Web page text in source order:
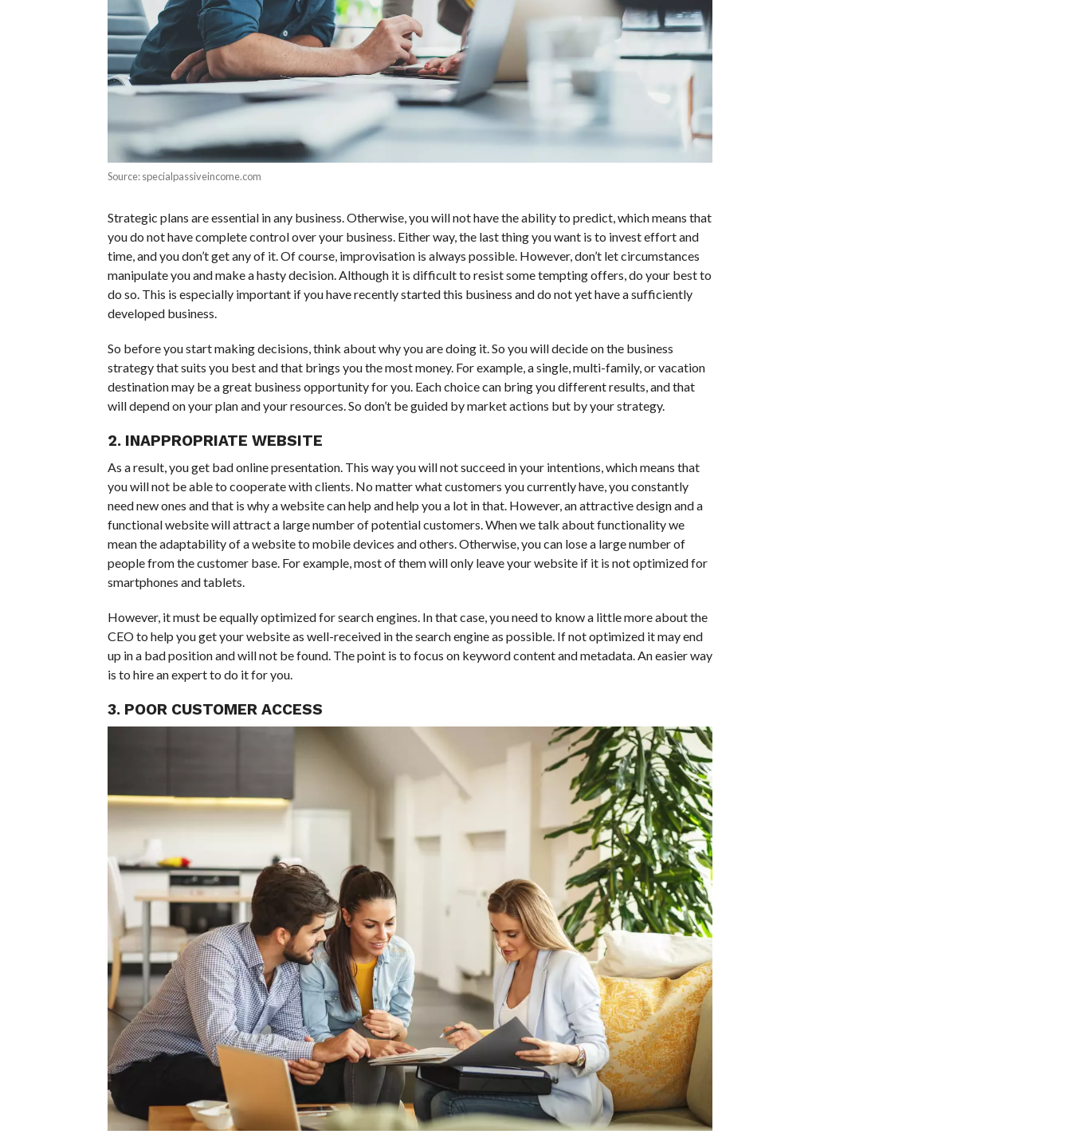
Source: specialpassiveincome.com
Strategic plans are essential in any business. Otherwise, you will not have the ability to predict, which means that
you do not have complete control over your business. Either way, the last thing you want is to invest effort and
time, and you don’t get any of it. Of course, improvisation is always possible. However, don’t let circumstances
manipulate you and make a hasty decision. Although it is difficult to resist some tempting offers, do your best to
do so. This is especially important if you have recently started this business and do not yet have a sufficiently
developed business.
So before you start making decisions, think about why you are doing it. So you will decide on the business
strategy that suits you best and that brings you the most money. For example, a single, multi-family, or vacation
destination may be a great business opportunity for you. Each choice can bring you different results, and that
will depend on your plan and your resources. So don’t be guided by market actions but by your strategy.
2. INAPPROPRIATE WEBSITE
As a result, you get bad online presentation. This way you will not succeed in your intentions, which means that
you will not be able to cooperate with clients. No matter what customers you currently have, you constantly
need new ones and that is why a website can help and help you a lot in that. However, an attractive design and a
functional website will attract a large number of potential customers. When we talk about functionality we
mean the adaptability of a website to mobile devices and others. Otherwise, you can lose a large number of
people from the customer base. For example, most of them will only leave your website if it is not optimized for
smartphones and tablets.
However, it must be equally optimized for search engines. In that case, you need to know a little more about the
CEO to help you get your website as well-received in the search engine as possible. If not optimized it may end
up in a bad position and will not be found. The point is to focus on keyword content and metadata. An easier way
is to hire an expert to do it for you.
3. POOR CUSTOMER ACCESS